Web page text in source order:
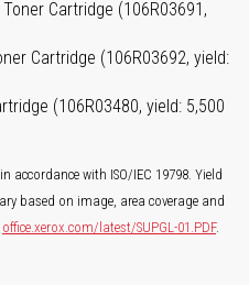
Cartridge (106R03691,
Cartridge (106R03692, yield:
(106R03480, yield: 5,500
accordance with ISO/IEC 19798. Yield
based on image, area coverage and
office.xerox.com/latest/SUPGL-01.PDF.